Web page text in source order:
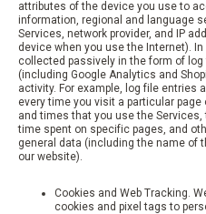
attributes of the device you use to
information, regional and language
Services, network provider, and IP
device when you use the Internet).
collected passively in the form of
(including Google Analytics and
activity. For example, log file entries
every time you visit a particular
and times that you use the
time spent on specific pages, and
general data (including the name of
our website).
Cookies and Web Tracking.
cookies and pixel tags to